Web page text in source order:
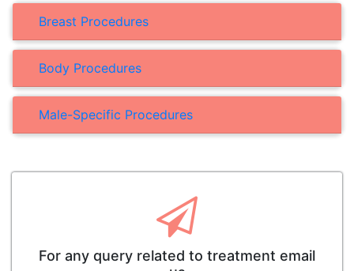
Breast Procedures
Body Procedures
Male-Specific Procedures
For any query related to treatment email